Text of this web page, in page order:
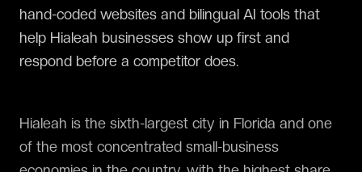
hand-coded websites and bilingual AI tools that
help Hialeah businesses show up first and
respond before a competitor does.
Hialeah is the sixth-largest city in Florida and one
of the most concentrated small-business